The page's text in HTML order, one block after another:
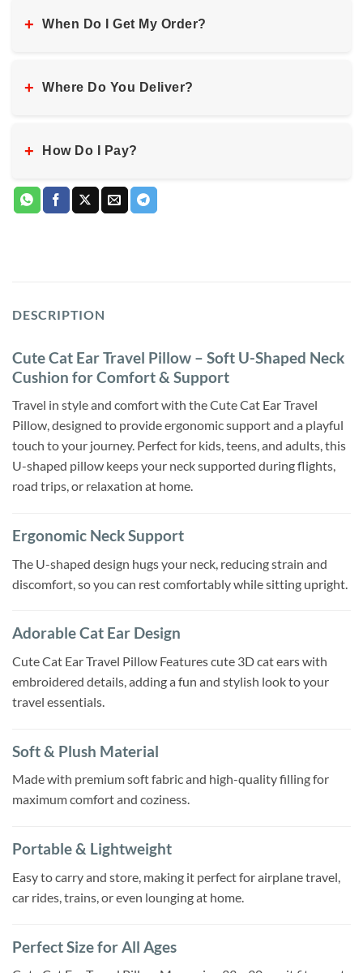
+ When Do I Get My Order?
+ Where Do You Deliver?
+ How Do I Pay?
DESCRIPTION
Cute Cat Ear Travel Pillow – Soft U-Shaped Neck
Cushion for Comfort & Support
Travel in style and comfort with the Cute Cat Ear Travel
Pillow, designed to provide ergonomic support and a playful
touch to your journey. Perfect for kids, teens, and adults, this
U-shaped pillow keeps your neck supported during flights,
road trips, or relaxation at home.
Ergonomic Neck Support
The U-shaped design hugs your neck, reducing strain and
discomfort, so you can rest comfortably while sitting upright.
Adorable Cat Ear Design
Cute Cat Ear Travel Pillow Features cute 3D cat ears with
embroidered details, adding a fun and stylish look to your
travel essentials.
Soft & Plush Material
Made with premium soft fabric and high-quality filling for
maximum comfort and coziness.
Portable & Lightweight
Easy to carry and store, making it perfect for airplane travel,
car rides, trains, or even lounging at home.
Perfect Size for All Ages